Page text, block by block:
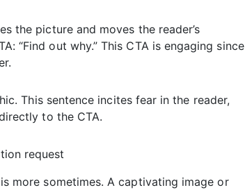
the picture and moves the reader’s
“Find out why.” This CTA is engaging since
This sentence incites fear in the reader,
to the CTA.
more sometimes. A captivating image or